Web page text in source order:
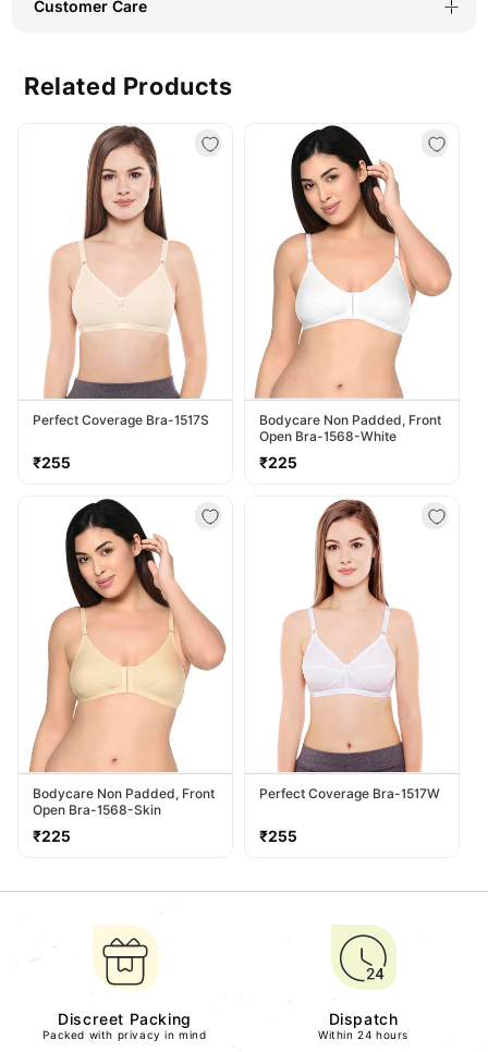
Customer Care
Related Products
Perfect Coverage Bra-1517S
Regular
₹255
Bodycare Non Padded, Front
Open Bra-1568-White
Regular
₹225
Bodycare Non Padded, Front
Open Bra-1568-Skin
Regular
₹225
Perfect Coverage Bra-1517W
Regular
₹255
Discreet Packing
Packed with privacy in mind
Dispatch
Within 24 hours